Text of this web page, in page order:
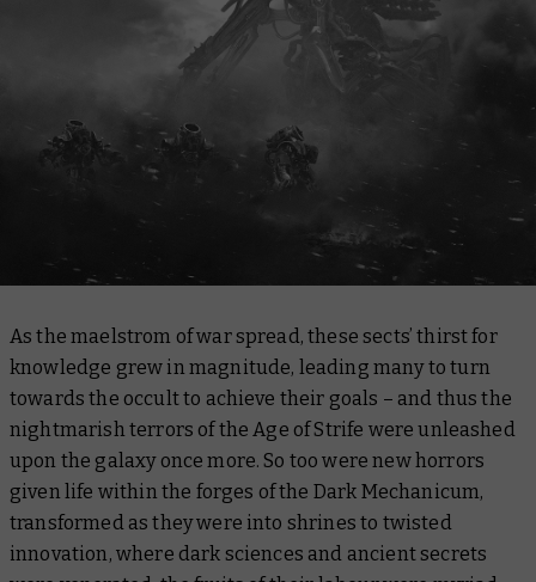
As the maelstrom of war spread, these sects’ thirst for
knowledge grew in magnitude, leading many to turn
towards the occult to achieve their goals – and thus the
nightmarish terrors of the Age of Strife were unleashed
upon the galaxy once more. So too were new horrors
given life within the forges of the Dark Mechanicum,
transformed as they were into shrines to twisted
innovation, where dark sciences and ancient secrets